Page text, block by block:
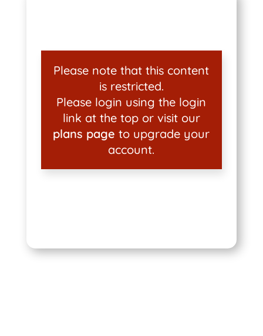
Please note that this content
is restricted.
Please login using the login
link at the top or visit our
plans page to upgrade your
account.